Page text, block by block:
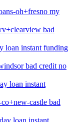
oh+fresno my
bad
loan instant funding
bad credit no
loan instant
castle bad
loan instant